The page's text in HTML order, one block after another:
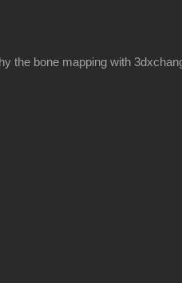
the bone mapping with